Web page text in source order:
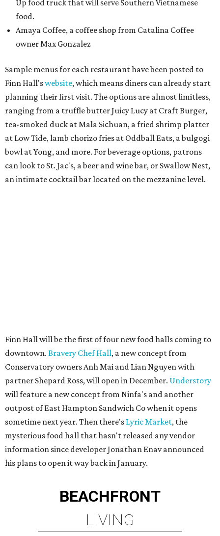
Up food truck that will serve Southern Vietnamese
food.
Amaya Coffee, a coffee shop from Catalina Coffee
owner Max Gonzalez
Sample menus for each restaurant have been posted to
Finn Hall'swebsite, which means diners can already start
planning their first visit. The options are almost limitless,
ranging from a truffle butter Juicy Lucy at Craft Burger,
tea-smoked duck at Mala Sichuan, a fried shrimp platter
at Low Tide, lamb chorizo fries at Oddball Eats, a bulgogi
bowl at Yong, and more. For beverage options, patrons
can look to St. Jac's, a beer and wine bar, or Swallow Nest,
an intimate cocktail bar located on the mezzanine level.
Finn Hall will be the first of four new food halls coming to
downtown. Bravery Chef Hall, a new concept from
Conservatory owners Anh Mai and Lian Nguyen with
partner Shepard Ross, will open in December. Understory
will feature a new concept from Ninfa's and another
outpost of East Hampton Sandwich Co when it opens
sometime next year. Then there's Lyric Market, the
mysterious food hall that hasn't released any vendor
information since developer Jonathan Enav announced
his plans to open it way back in January.
BEACHFRONT
LIVING